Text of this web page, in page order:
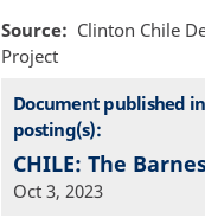
Source
Clinton Chile
Project
Document published
posting(s):
CHILE: The
Oct 3, 2023